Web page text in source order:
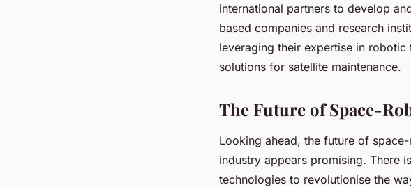
international partners to develop
based companies and research
leveraging their expertise in
solutions for satellite maintenance.
The Future of Space-
Looking ahead, the future of
industry appears promising. There
technologies to revolutionise the